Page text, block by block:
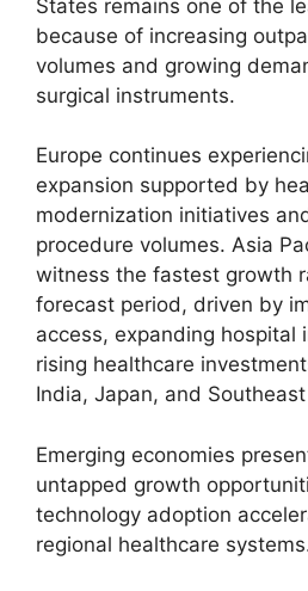
States remains one of the
because of increasing
volumes and growing
surgical instruments.
Europe continues
expansion supported by
modernization initiatives
procedure volumes. Asia
witness the fastest growth
forecast period, driven by
access, expanding hospital
rising healthcare
India, Japan, and
Emerging economies
untapped growth
technology adoption
regional healthcare